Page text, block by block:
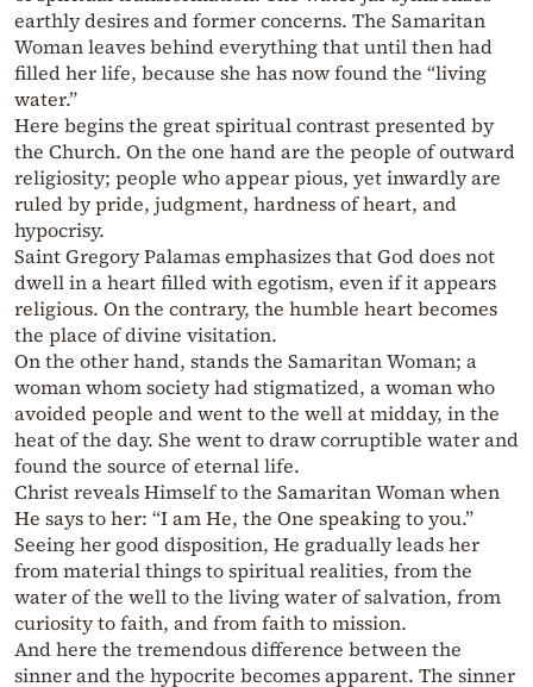
earthly desires and former concerns. The Samaritan
Woman leaves behind everything that until then had
filled her life, because she has now found the “living
water.”
Here begins the great spiritual contrast presented by
the Church. On the one hand are the people of outward
religiosity; people who appear pious, yet inwardly are
ruled by pride, judgment, hardness of heart, and
hypocrisy.
Saint Gregory Palamas emphasizes that God does not
dwell in a heart filled with egotism, even if it appears
religious. On the contrary, the humble heart becomes
the place of divine visitation.
On the other hand, stands the Samaritan Woman; a
woman whom society had stigmatized, a woman who
avoided people and went to the well at midday, in the
heat of the day. She went to draw corruptible water and
found the source of eternal life.
Christ reveals Himself to the Samaritan Woman when
He says to her: “I am He, the One speaking to you.”
Seeing her good disposition, He gradually leads her
from material things to spiritual realities, from the
water of the well to the living water of salvation, from
curiosity to faith, and from faith to mission.
And here the tremendous difference between the
sinner and the hypocrite becomes apparent. The sinner